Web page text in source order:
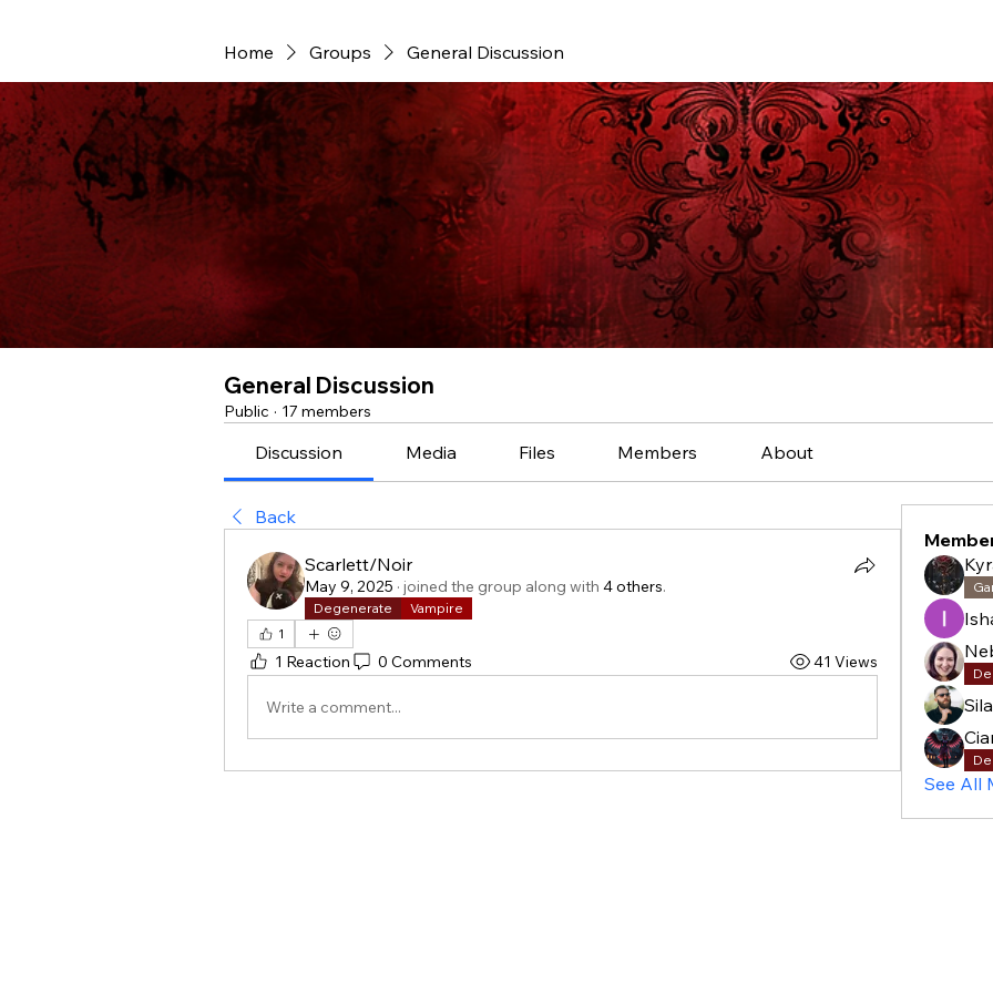
Home Groups General Discussion
General Discussion
Public · 17 members
Discussion Media Files Members About
Back
Scarlett/Noir
May 9, 2025 · joined the group along with 4 others.
Degenerate
Vampire
1
1 Reaction 0 Comments 41 Views
Write a comment...
See All